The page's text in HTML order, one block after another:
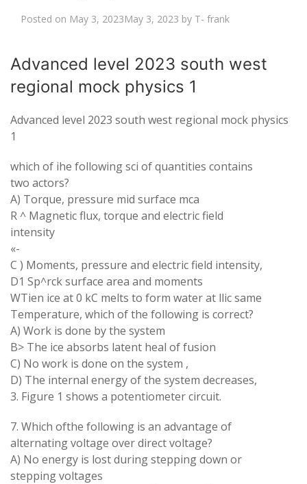
Posted on May 3, 2023May 3, 2023 by T- frank
Advanced level 2023 south west
regional mock physics 1
Advanced level 2023 south west regional mock physics
1
which of ihe following sci of quantities contains
two actors?
A) Torque, pressure mid surface mca
R ^ Magnetic flux, torque and electric field
intensity
«-
C ) Moments, pressure and electric field intensity,
D1 Sp^rck surface area and moments
WTien ice at 0 kC melts to form water at llic same
Temperature, which of the following is correct?
A) Work is done by the system
B> The ice absorbs latent heal of fusion
C) No work is done on the system ,
D) The internal energy of the system decreases,
3. Figure 1 shows a potentiometer circuit.
7. Which ofthe following is an advantage of
alternating voltage over direct voltage?
A) No energy is lost during stepping down or
stepping voltages